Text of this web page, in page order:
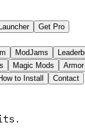
Launcher Get Pro
ModJams
Magic Mods
to Install Contact